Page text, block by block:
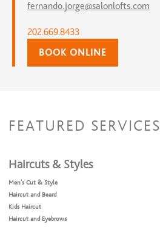
fernando.jorge@salonlofts.com
202.669.8433
BOOK ONLINE
FEATURED SERVICES
Haircuts & Styles
Men's Cut & Style
Haircut and Beard
Kids Haircut
Haircut and Eyebrows